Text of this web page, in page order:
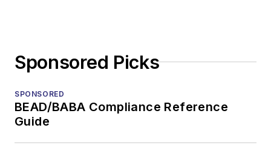
Sponsored Picks
SPONSORED
BEAD/BABA Compliance Reference
Guide